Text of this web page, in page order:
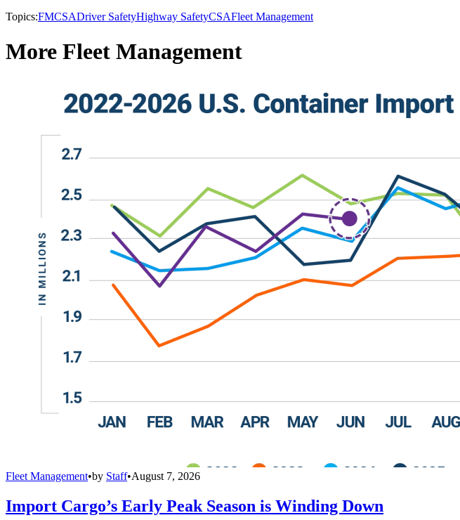
Topics:FMCSADriver SafetyHighway SafetyCSAFleet Management
More Fleet Management
Fleet Management•by Staff•August 7, 2026
Import Cargo’s Early Peak Season is Winding Down